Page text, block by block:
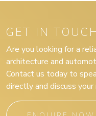
GET IN
Are you looking for a
architecture and
Contact us today to
directly and discuss